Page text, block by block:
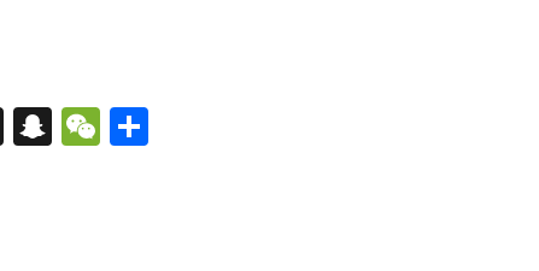
X Snapchat
WeChat